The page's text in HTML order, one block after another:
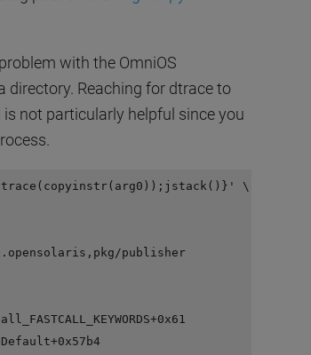
with the OmniOS
directory. Reaching for dtrace to
not particularly helpful since you
\
publisher